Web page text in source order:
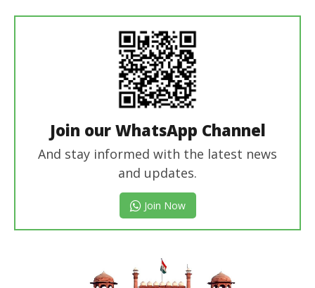
Join our WhatsApp Channel
And stay informed with the latest news
and updates.
Join Now